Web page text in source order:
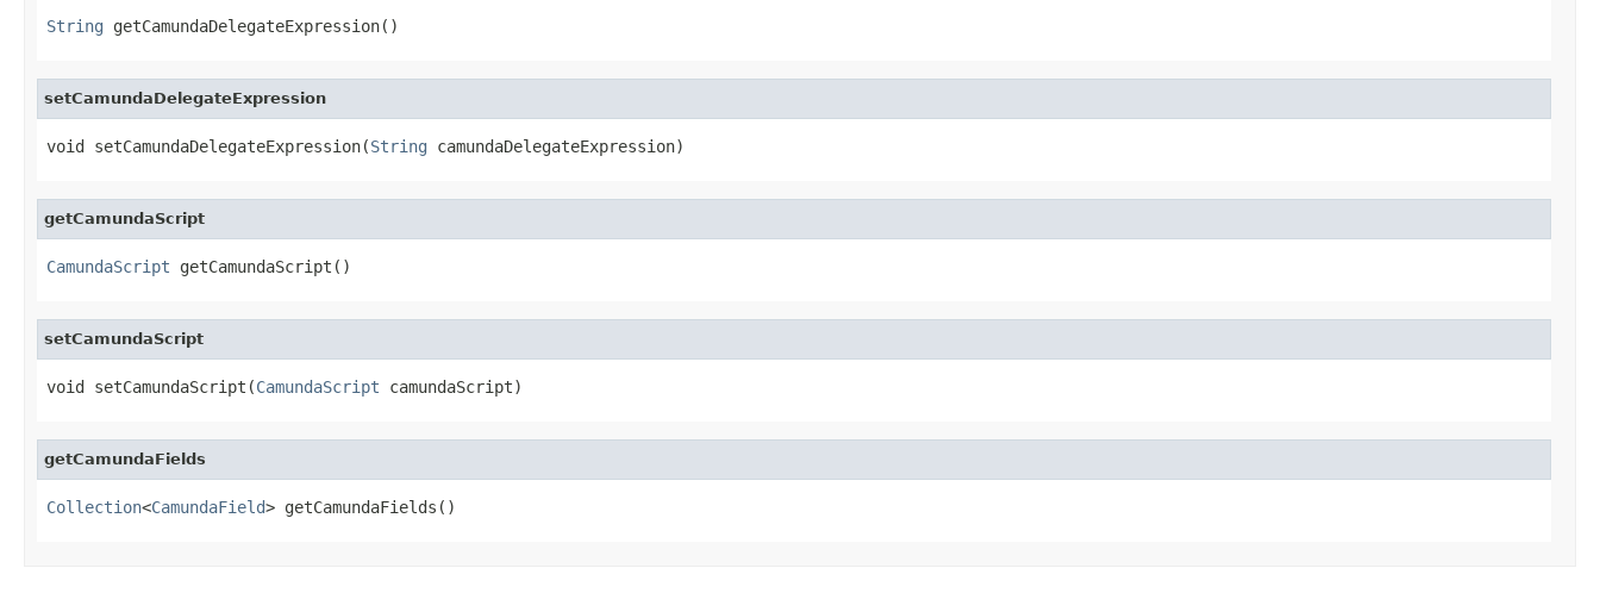
String getCamundaDelegateExpression()
setCamundaDelegateExpression
void setCamundaDelegateExpression(String camundaDelegateExpression)
getCamundaScript
CamundaScript getCamundaScript()
setCamundaScript
void setCamundaScript(CamundaScript camundaScript)
getCamundaFields
Collection<CamundaField> getCamundaFields()